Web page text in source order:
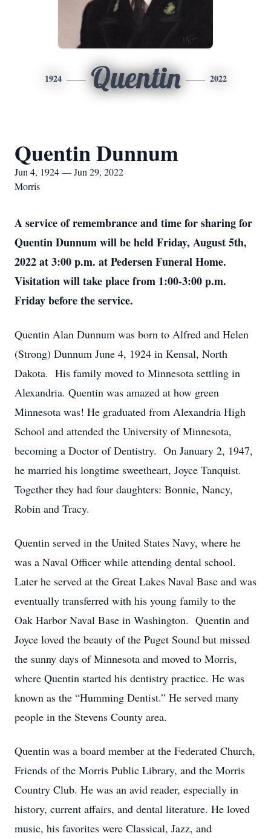
1924 Quentin 2022
Quentin Dunnum
Jun 4, 1924 — Jun 29, 2022
Morris
A service of remembrance and time for sharing for
Quentin Dunnum will be held Friday, August 5th,
2022 at 3:00 p.m. at Pedersen Funeral Home.
Visitation will take place from 1:00-3:00 p.m.
Friday before the service.
Quentin Alan Dunnum was born to Alfred and Helen
(Strong) Dunnum June 4, 1924 in Kensal, North
Dakota. His family moved to Minnesota settling in
Alexandria. Quentin was amazed at how green
Minnesota was! He graduated from Alexandria High
School and attended the University of Minnesota,
becoming a Doctor of Dentistry. On January 2, 1947,
he married his longtime sweetheart, Joyce Tanquist.
Together they had four daughters: Bonnie, Nancy,
Robin and Tracy.
Quentin served in the United States Navy, where he
was a Naval Officer while attending dental school.
Later he served at the Great Lakes Naval Base and was
eventually transferred with his young family to the
Oak Harbor Naval Base in Washington. Quentin and
Joyce loved the beauty of the Puget Sound but missed
the sunny days of Minnesota and moved to Morris,
where Quentin started his dentistry practice. He was
known as the “Humming Dentist.” He served many
people in the Stevens County area.
Quentin was a board member at the Federated Church,
Friends of the Morris Public Library, and the Morris
Country Club. He was an avid reader, especially in
history, current affairs, and dental literature. He loved
music, his favorites were Classical, Jazz, and